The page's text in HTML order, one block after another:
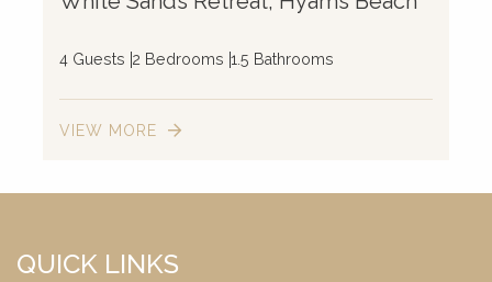
4 Guests 2 Bedrooms 1.5 Bathrooms
VIEW MORE
QUICK LINKS